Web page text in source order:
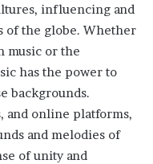
influencing and
the globe. Whether
music or the
has the power to
backgrounds.
and online platforms,
and melodies of
of unity and